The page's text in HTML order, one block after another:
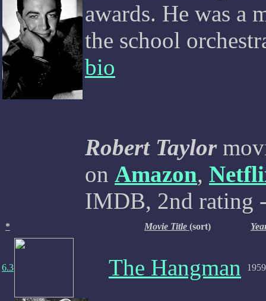
awards. He was a
the school
bio
Robert Taylor
on Amazon,
IMDB, 2nd rating
* Movie Title (sort)
6.3 The Hangman 1959